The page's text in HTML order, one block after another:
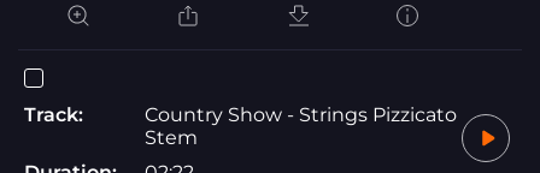
Track:
Country Show - Strings Pizzicato
Stem